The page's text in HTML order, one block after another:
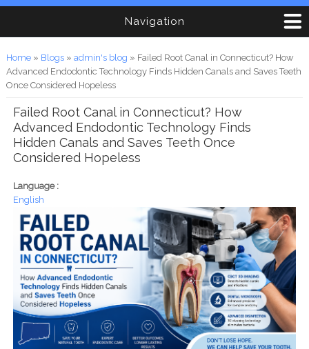
Navigation
You are here
Home» Blogs» admin's blog » Failed Root Canal in Connecticut? How
Advanced Endodontic Technology Finds Hidden Canals and Saves Teeth
Once Considered Hopeless
Failed Root Canal in Connecticut? How
Advanced Endodontic Technology Finds
Hidden Canals and Saves Teeth Once
Considered Hopeless
Language :
English